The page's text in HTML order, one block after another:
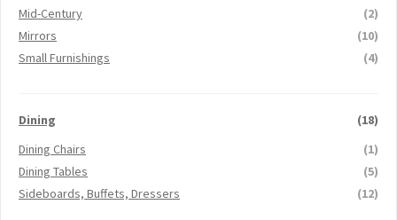
Mid-Century
(2)
Mirrors
(10)
Small Furnishings
(4)
Dining
(18)
Dining Chairs
(1)
Dining Tables
(5)
Sideboards, Buffets, Dressers
(12)